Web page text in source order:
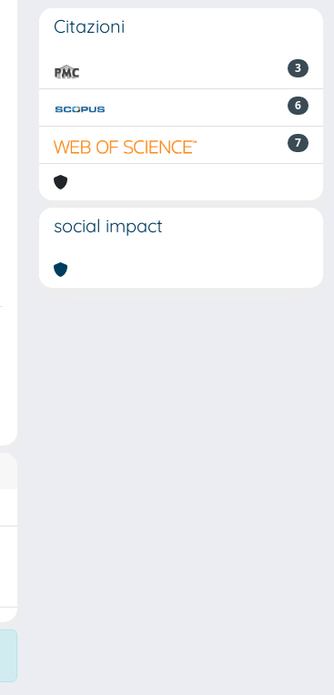
Citazioni
3
6
7
social impact